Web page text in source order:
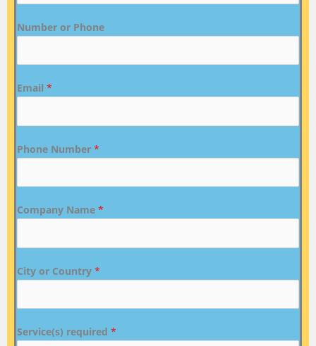
Number or Phone
Email *
Phone Number *
Company Name *
City or Country *
Service(s) required *